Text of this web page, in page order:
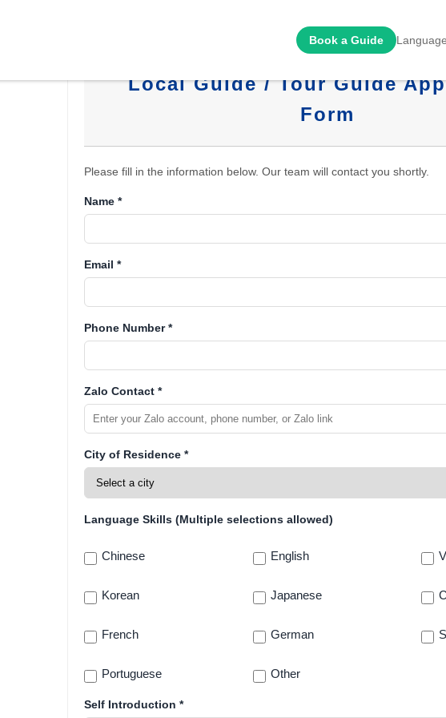
Book a Guide Language
Local Guide / Tour Guide
Form
Please fill in the information below. Our team will contact you shortly.
Name *
Email *
Phone Number *
Zalo Contact *
City of Residence *
Language Skills (Multiple selections allowed)
Chinese English
Korean Japanese
French German
Portuguese Other
Self Introduction *